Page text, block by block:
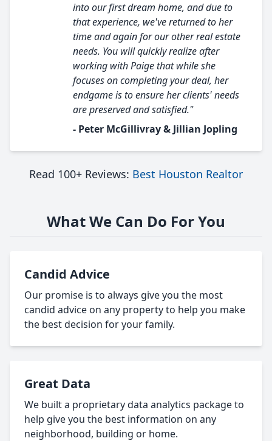
into our first dream home, and due to
that experience, we've returned to her
time and again for our other real estate
needs. You will quickly realize after
working with Paige that while she
focuses on completing your deal, her
endgame is to ensure her clients' needs
are preserved and satisfied."
- Peter McGillivray & Jillian Jopling
Read 100+ Reviews: Best Houston Realtor
What We Can Do For You
Candid Advice
Our promise is to always give you the most
candid advice on any property to help you make
the best decision for your family.
Great Data
We built a proprietary data analytics package to
help give you the best information on any
neighborhood, building or home.